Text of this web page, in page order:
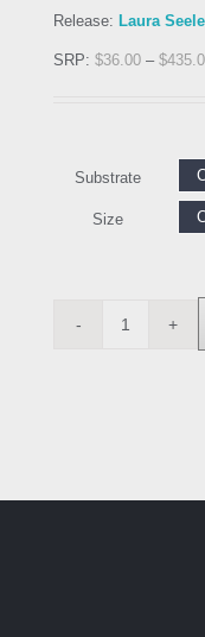
Release: Laura
SRP: $36.00 – $
Substrate
Size
LE111387